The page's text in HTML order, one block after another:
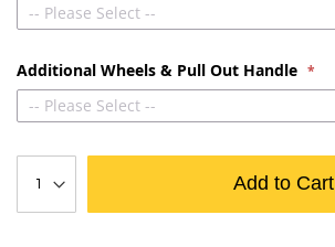
-- Please Select --
Additional Wheels & Pull Out Handle
-- Please Select --
Add to Cart